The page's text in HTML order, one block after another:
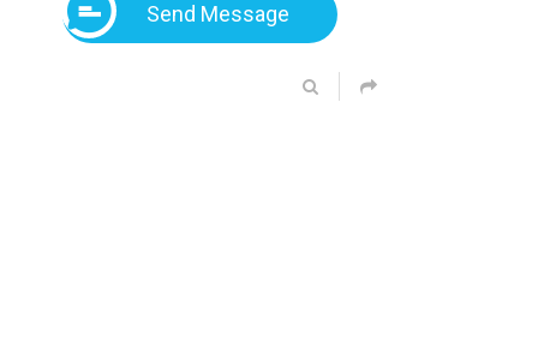
Send Message